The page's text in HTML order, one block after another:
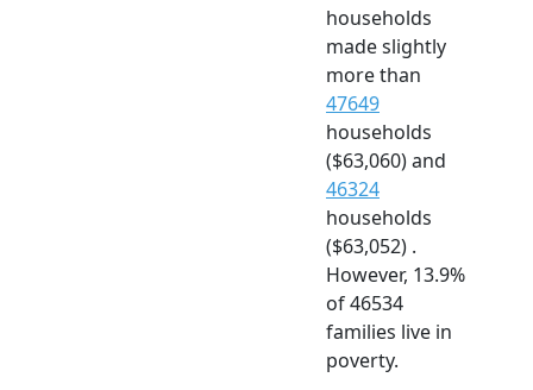
households
made slightly
more than
47649
households
($63,060) and
46324
households
($63,052) .
However, 13.9%
of 46534
families live in
poverty.